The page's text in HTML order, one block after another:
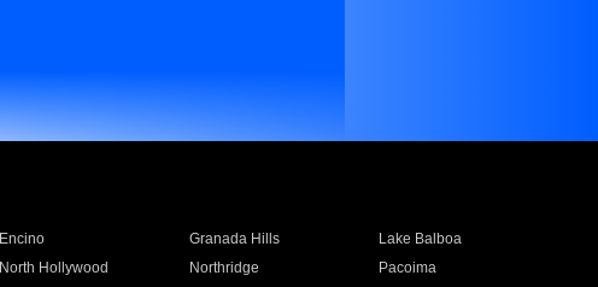
Encino Granada Hills
Lake Balboa
North Hollywood Northridge
Pacoima